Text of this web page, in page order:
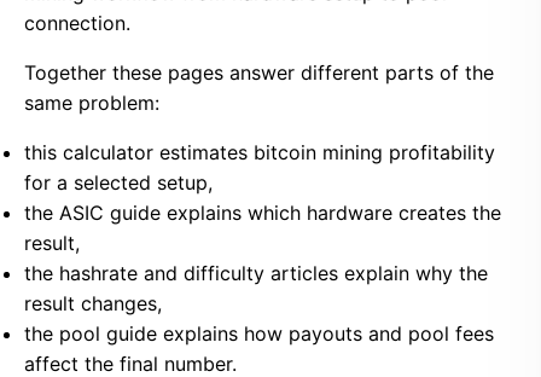
connection.
Together these pages answer different parts of the
same problem:
this calculator estimates bitcoin mining profitability
for a selected setup,
the ASIC guide explains which hardware creates the
result,
the hashrate and difficulty articles explain why the
result changes,
the pool guide explains how payouts and pool fees
affect the final number.